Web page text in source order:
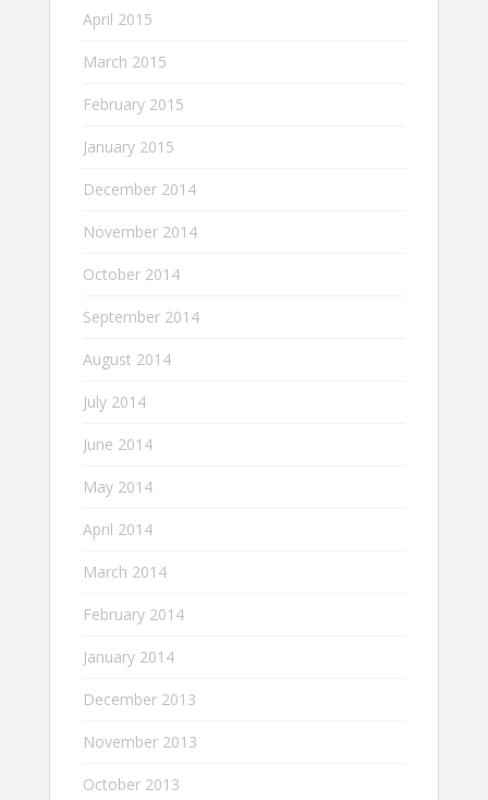
April 2015
March 2015
February 2015
January 2015
December 2014
November 2014
October 2014
September 2014
August 2014
July 2014
June 2014
May 2014
April 2014
March 2014
February 2014
January 2014
December 2013
November 2013
October 2013